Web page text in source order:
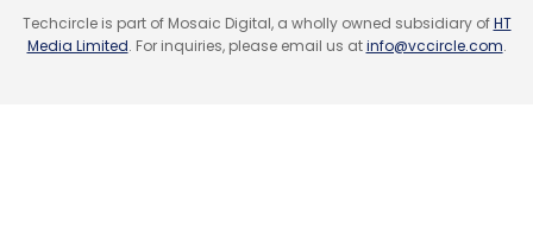
Techcircle is part of Mosaic Digital, a wholly owned subsidiary ofHT
Media Limited. For inquiries, please email us atinfo@vccircle.com.